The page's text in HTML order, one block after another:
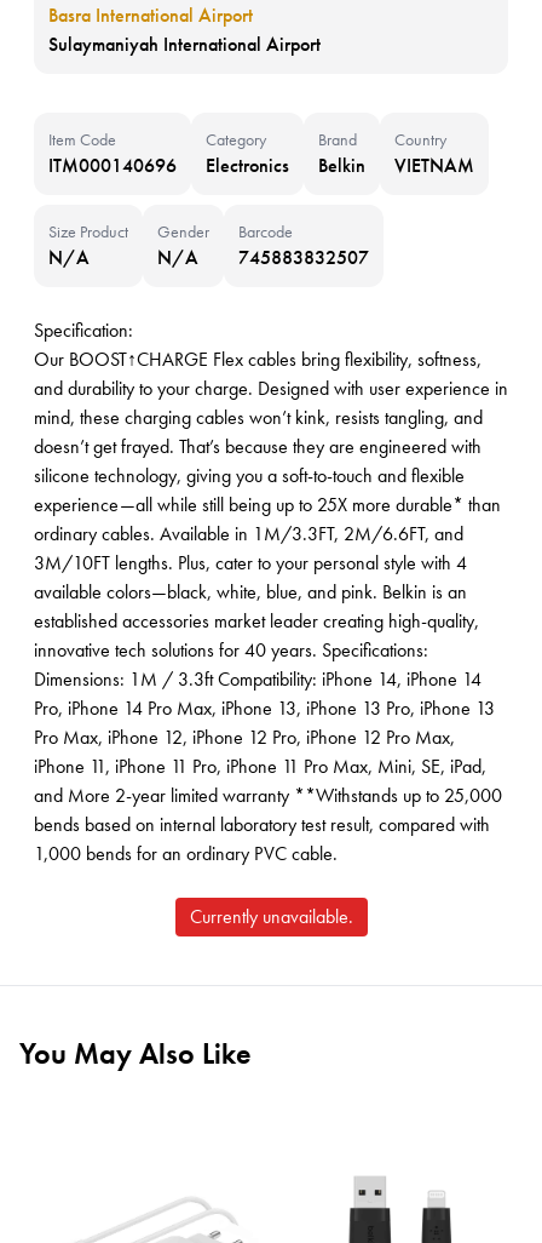
Basra International Airport
Sulaymaniyah International Airport
Item Code
ITM000140696
Category
Electronics
Brand
Belkin
Country
VIETNAM
Size Product
N/A
Gender
N/A
Barcode
745883832507
Specification:
Our BOOST↑CHARGE Flex cables bring flexibility, softness,
and durability to your charge. Designed with user experience in
mind, these charging cables won’t kink, resists tangling, and
doesn’t get frayed. That’s because they are engineered with
silicone technology, giving you a soft-to-touch and flexible
experience—all while still being up to 25X more durable* than
ordinary cables. Available in 1M/3.3FT, 2M/6.6FT, and
3M/10FT lengths. Plus, cater to your personal style with 4
available colors—black, white, blue, and pink. Belkin is an
established accessories market leader creating high-quality,
innovative tech solutions for 40 years. Specifications:
Dimensions: 1M / 3.3ft Compatibility: iPhone 14, iPhone 14
Pro, iPhone 14 Pro Max, iPhone 13, iPhone 13 Pro, iPhone 13
Pro Max, iPhone 12, iPhone 12 Pro, iPhone 12 Pro Max,
iPhone 11, iPhone 11 Pro, iPhone 11 Pro Max, Mini, SE, iPad,
and More 2-year limited warranty **Withstands up to 25,000
bends based on internal laboratory test result, compared with
1,000 bends for an ordinary PVC cable.
Currently unavailable.
You May Also Like